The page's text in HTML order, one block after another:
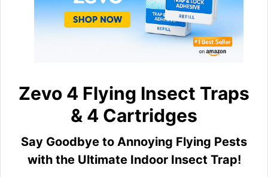
Zevo 4 Flying Insect Traps
& 4 Cartridges
Say Goodbye to Annoying Flying Pests
with the Ultimate Indoor Insect Trap!